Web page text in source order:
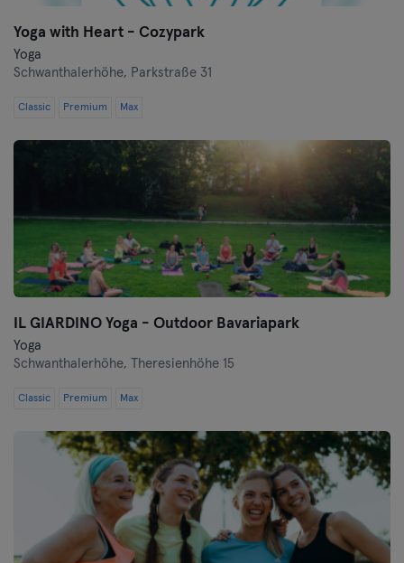
Yoga with Heart - Cozypark
Yoga
Schwanthalerhöhe, Parkstraße 31
Classic Premium Max
IL GIARDINO Yoga - Outdoor Bavariapark
Yoga
Schwanthalerhöhe,
Theresienhöhe 15
Classic Premium Max